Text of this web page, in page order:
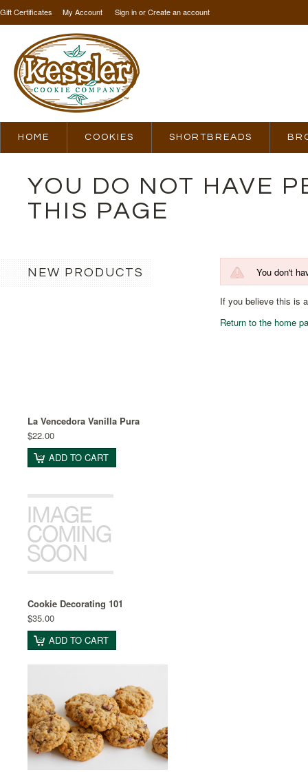
Gift Certificates My Account Sign inorCreate an account
HOME COOKIES SHORTBREADS
YOU DO NOT HAVE
THIS PAGE
NEW PRODUCTS
La Vencedora Vanilla Pura
$22.00
ADD TO CART
Cookie Decorating 101
$35.00
ADD TO CART
You don't
If you believe this is
Return to the home